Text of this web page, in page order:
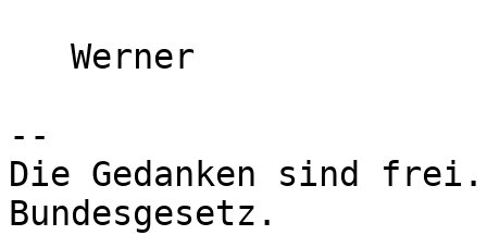
--
Die Gedanken sind
Bundesgesetz.